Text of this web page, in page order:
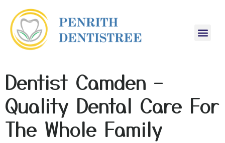
Dentist Camden –
Quality Dental Care For
The Whole Family